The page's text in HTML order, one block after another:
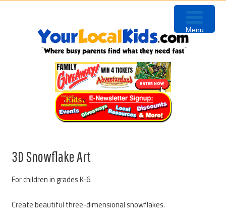
3D Snowflake Art
For children in grades K-6.
Create beautiful three-dimensional snowflakes.
Menu